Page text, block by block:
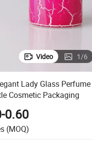
Video 1/6
Lady Glass
Cosmetic Packaging
0.60
(MOQ)